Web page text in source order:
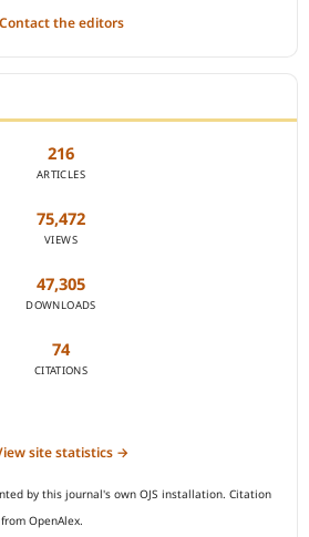
Contact the editors
216
ARTICLES
75,472
VIEWS
47,305
DOWNLOADS
74
CITATIONS
site statistics →
by this journal's own OJS installation. Citation
OpenAlex.